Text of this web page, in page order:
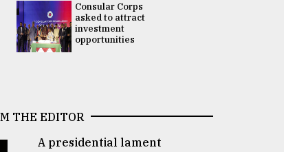
Consular Corps
asked to attract
investment
opportunities
THE EDITOR
A presidential lament